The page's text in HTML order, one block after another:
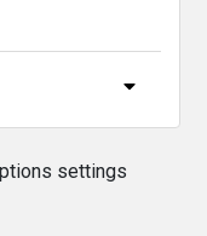
settings